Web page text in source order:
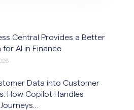
Central Provides a Better
for AI in Finance
Data into Customer
How Copilot Handles